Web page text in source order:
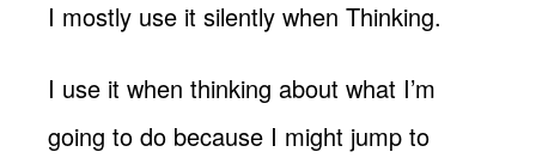
I mostly use it silently when Thinking.
I use it when thinking about what I’m
going to do because I might jump to